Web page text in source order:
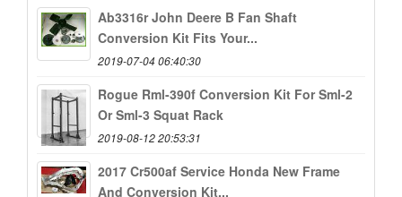
Ab3316r John Deere B Fan Shaft
Conversion Kit Fits Your...
2019-07-04 06:40:30
Rogue Rml-390f Conversion Kit For Sml-2
Or Sml-3 Squat Rack
2019-08-12 20:53:31
2017 Cr500af Service Honda New Frame
And Conversion Kit...